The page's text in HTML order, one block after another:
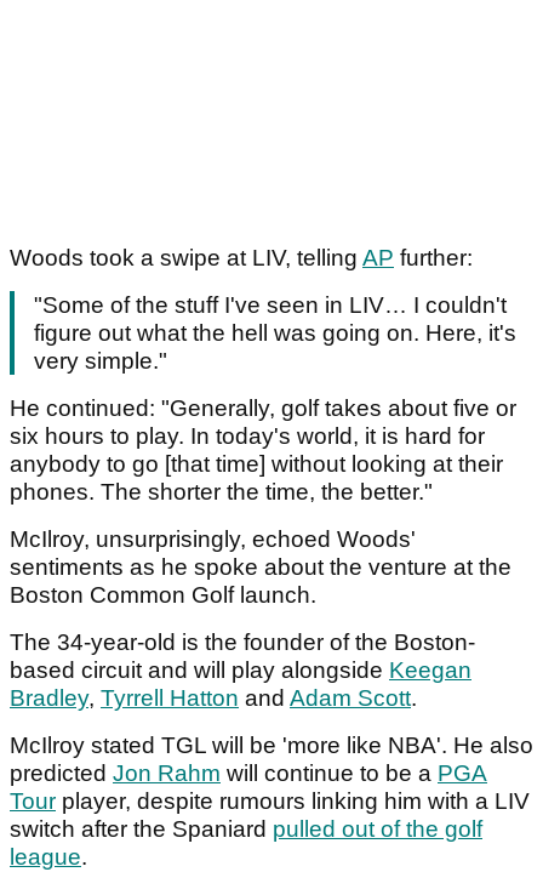
Woods took a swipe at LIV, telling AP further:
"Some of the stuff I've seen in LIV… I couldn't
figure out what the hell was going on. Here, it's
very simple."
H‌e continued: "Generally, golf takes about five or
six hours to play. In today's world, it is hard for
anybody to go [that time] without looking at their
phones. The shorter the time, the better."
McIlroy, unsurprisingly, echoed Woods'
sentiments as he spoke about the venture at the
Boston Common Golf launch.
The 34-year-old is the founder of the Boston-
based circuit and will play alongside Keegan
Bradley, Tyrrell Hatton and Adam Scott.
McIlroy stated TGL will be 'more like NBA'. He also
predicted Jon Rahm will continue to be a PGA
Tour player, despite rumours linking him with a LIV
switch after the Spaniard pulled out of the golf
league.